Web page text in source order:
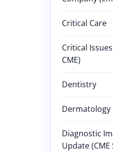
Critical Care
Critical
CME)
Dentistry
Dermatology
Diagnostic
Update (CME